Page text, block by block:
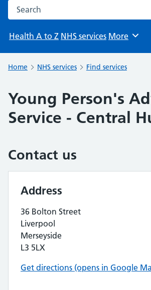
Search the NHS website
Health A to Z NHS services Browse
More
Home NHS services Find services
Young Person's
Service - Central
Contact us
Address
36 Bolton Street
Liverpool
Merseyside
L3 5LX
Get directions (opens in Google